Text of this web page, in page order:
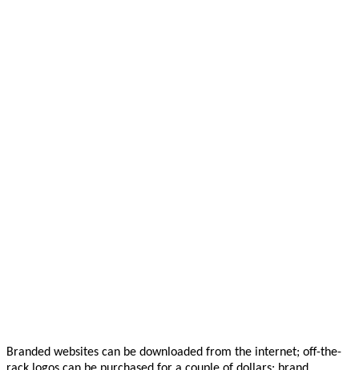
Branded websites can be downloaded from the internet; off-the-